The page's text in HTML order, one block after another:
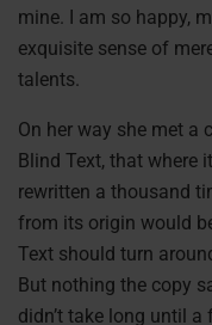
mine. I am so happy,
exquisite sense of
talents.
On her way she met a
Blind Text, that where
rewritten a thousand
from its origin would
Text should turn
But nothing the copy
didn’t take long until